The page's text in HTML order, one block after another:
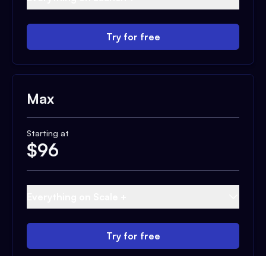
Try for free
Max
Starting at
$96
Try for free